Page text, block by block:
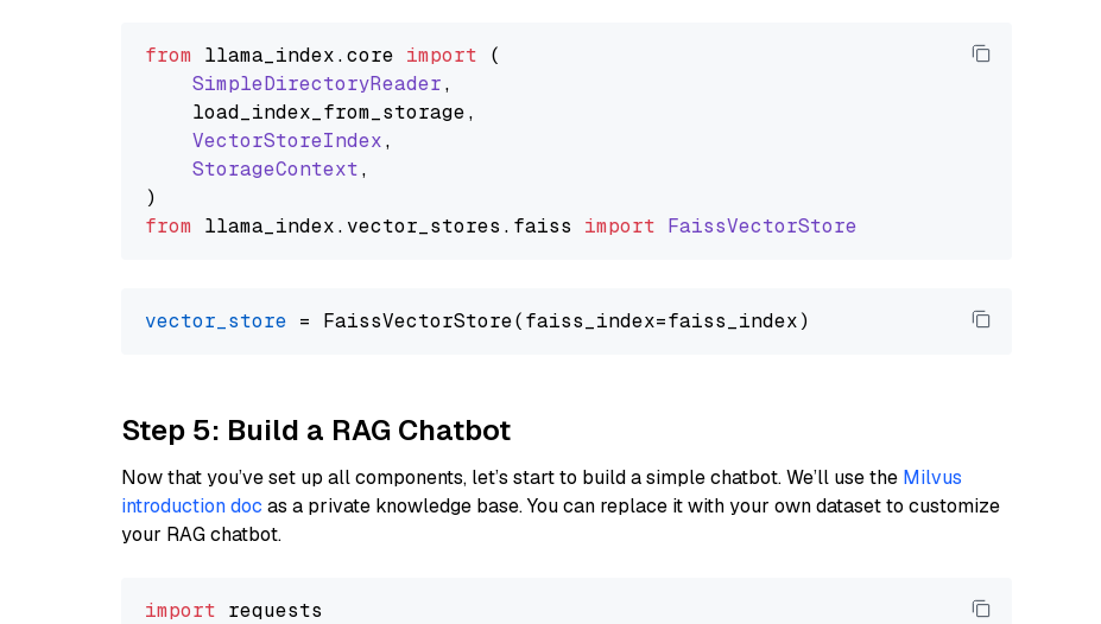
from llama_index.core import (
SimpleDirectoryReader,
    load_index_from_storage,
VectorStoreIndex,
StorageContext,
from llama_index. vector_stores . faiss import FaissVectorStore
vector_store
Step 5: Build a RAG Chatbot
Now that you’ve set up all components, let’s start to build a simple chatbot. We’ll use the Milvus
introduction doc as a private knowledge base. You can replace it with your own dataset to customize
your RAG chatbot.
import requests